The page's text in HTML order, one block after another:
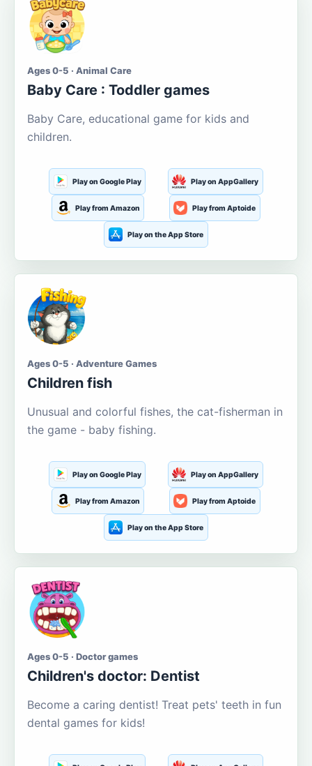
Ages 0-5 · Animal Care
Baby Care : Toddler games
Baby Care, educational game for kids and
children.
Play on Google Play Play on AppGallery
Play from Amazon Play from Aptoide
Play on the App Store
Ages 0-5 · Adventure Games
Children fish
Unusual and colorful fishes, the cat-fisherman in
the game - baby fishing.
Play on Google Play Play on AppGallery
Play from Amazon Play from Aptoide
Play on the App Store
Ages 0-5 · Doctor games
Children's doctor: Dentist
Become a caring dentist! Treat pets' teeth in fun
dental games for kids!